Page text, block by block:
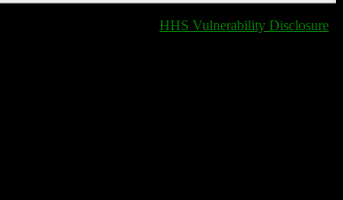
HHS Vulnerability Disclosure